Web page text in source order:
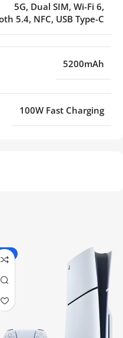
5G, Dual SIM, Wi-Fi 6,
5.4, NFC, USB Type-C
5200mAh
100W Fast Charging
-9%